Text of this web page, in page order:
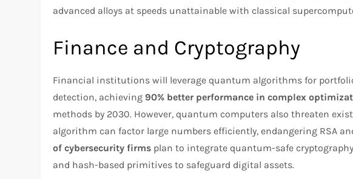
advanced alloys at speeds unattainable with classical
Finance and Cryptography
Financial institutions will leverage quantum algorithms for
detection, achieving 90% better performance in complex
methods by 2030. However, quantum computers also threaten
algorithm can factor large numbers efficiently, endangering RSA
of cybersecurity firms plan to integrate quantum-safe
and hash-based primitives to safeguard digital assets.